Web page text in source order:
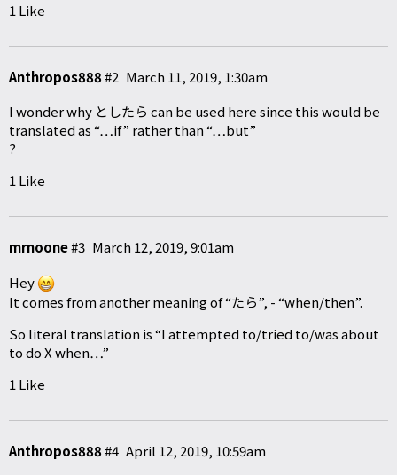
1 Like
Anthropos888 March 11, 2019, 1:30am
#2
I wonder why としたら can be used here since this would be
translated as “…if” rather than “…but”
?
1 Like
mrnoone March 12, 2019, 9:01am
#3
Hey
It comes from another meaning of “たら”, - “when/then”.
So literal translation is “I attempted to/tried to/was about
to do X when…”
1 Like
Anthropos888 April 12, 2019, 10:59am
#4